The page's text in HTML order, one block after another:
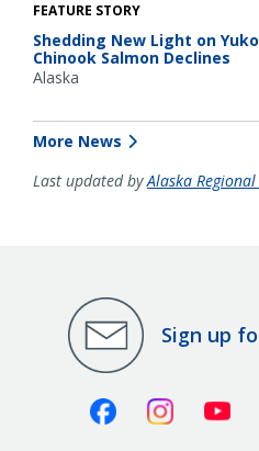
FEATURE STORY
Shedding New Light on
Chinook Salmon Declines
Alaska
More News
Last updated byAlaska
Sign up
FacebookInstagram